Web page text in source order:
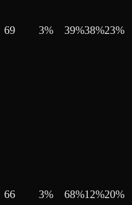
69 3% 39%38%23%
66 3% 68%12%20%